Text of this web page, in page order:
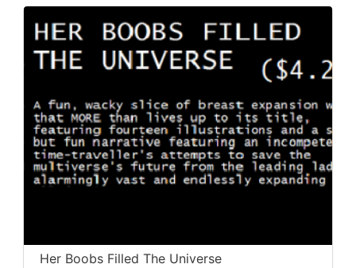
Her Boobs Filled The Universe